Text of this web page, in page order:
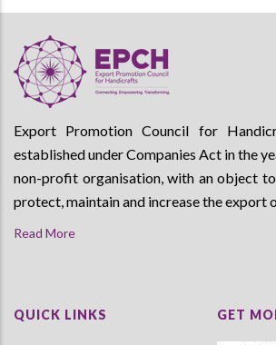
Export Promotion Council for
established under Companies Act in the
non-profit organisation, with an object
protect, maintain and increase the export
Read More
QUICK LINKS GET